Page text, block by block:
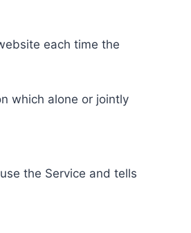
each time the
which alone or jointly
the Service and tells